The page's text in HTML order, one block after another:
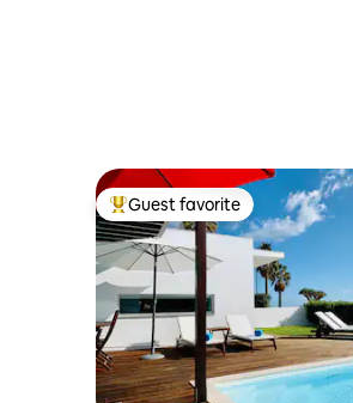
Top guest favorite
Guest favorite